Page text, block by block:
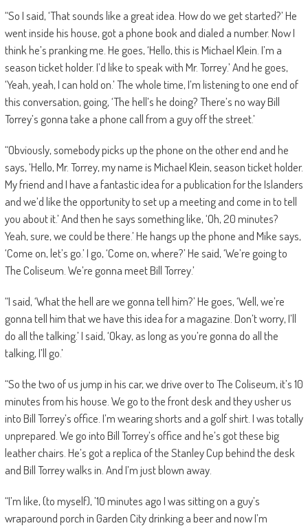
“So I said, ‘That sounds like a great idea. How do we get started?’ He
went inside his house, got a phone book and dialed a number. Now I
think he’s pranking me. He goes, ‘Hello, this is Michael Klein. I’m a
season ticket holder. I’d like to speak with Mr. Torrey.’ And he goes,
‘Yeah, yeah, I can hold on.’ The whole time, I’m listening to one end of
this conversation, going, ‘The hell’s he doing? There’s no way Bill
Torrey’s gonna take a phone call from a guy off the street.’
“Obviously, somebody picks up the phone on the other end and he
says, ‘Hello, Mr. Torrey, my name is Michael Klein, season ticket holder.
My friend and I have a fantastic idea for a publication for the Islanders
and we’d like the opportunity to set up a meeting and come in to tell
you about it.’ And then he says something like, ‘Oh, 20 minutes?
Yeah, sure, we could be there.’ He hangs up the phone and Mike says,
‘Come on, let’s go.’ I go, ‘Come on, where?’ He said, ‘We’re going to
The Coliseum. We’re gonna meet Bill Torrey.’
“I said, ‘What the hell are we gonna tell him?’ He goes, ‘Well, we’re
gonna tell him that we have this idea for a magazine. Don’t worry, I’ll
do all the talking.’ I said, ‘Okay, as long as you’re gonna do all the
talking, I’ll go.’
“So the two of us jump in his car, we drive over to The Coliseum, it’s 10
minutes from his house. We go to the front desk and they usher us
into Bill Torrey’s office. I’m wearing shorts and a golf shirt. I was totally
unprepared. We go into Bill Torrey’s office and he’s got these big
leather chairs. He’s got a replica of the Stanley Cup behind the desk
and Bill Torrey walks in. And I’m just blown away.
“I’m like, (to myself), ’10 minutes ago I was sitting on a guy’s
wraparound porch in Garden City drinking a beer and now I’m